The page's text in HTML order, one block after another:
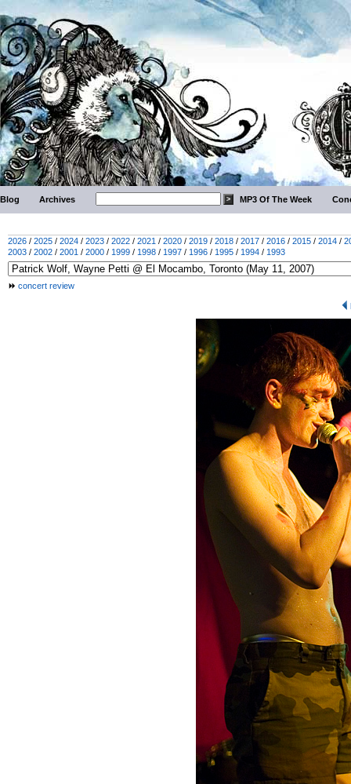
Blog Archives MP3 Of The Week
2026 / 2025 / 2024 / 2023 / 2022 / 2021 / 2020 / 2019 / 2018 / 2017 / 2016 / 2015 / 2014 /
2003 / 2002 / 2001 / 2000 / 1999 / 1998 / 1997 / 1996 / 1995 / 1994 / 1993
concert review